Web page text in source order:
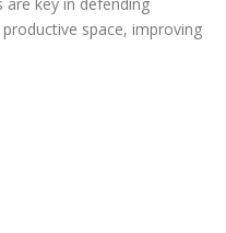
space, improving